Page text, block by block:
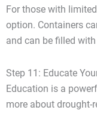
For those with
option. Containers
and can be filled
Step 11: Educate
Education is a
more about drought-